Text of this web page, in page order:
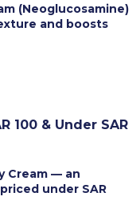
(Neoglucosamine)
and boosts
100 & Under SAR
Cream — an
under SAR